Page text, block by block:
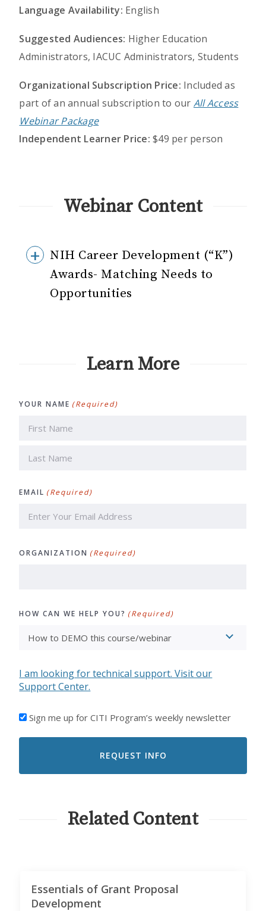
Language Availability: English
Suggested Audiences: Higher Education
Administrators, IACUC Administrators, Students
Organizational Subscription Price: Included as
part of an annual subscription to our All Access
Webinar Package
Independent Learner Price: $49 per person
Webinar Content
NIH Career Development (“K”)
Awards- Matching Needs to
Opportunities
Learn More
YOUR NAME (Required)
EMAIL (Required)
ORGANIZATION (Required)
HOW CAN WE HELP YOU? (Required)
I am looking for technical support. Visit our
Support Center.
I'D
TO
Sign me up for CITI Program’s weekly newsletter
Related Content
Essentials of Grant Proposal
Development